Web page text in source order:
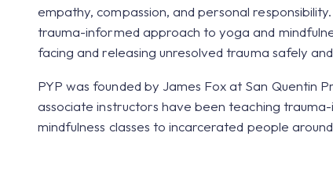
empathy, compassion, and personal
trauma-informed approach to yoga and
facing and releasing unresolved trauma safely
PYP was founded by James Fox at San Quentin
associate instructors have been teaching
mindfulness classes to incarcerated people